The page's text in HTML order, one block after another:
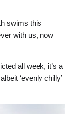
swims this
with us, now
all week, it’s a
‘evenly chilly’